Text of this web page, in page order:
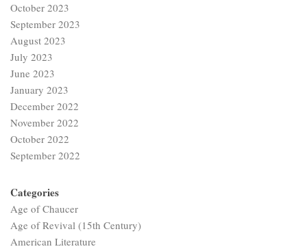
October 2023
September 2023
August 2023
July 2023
June 2023
January 2023
December 2022
November 2022
October 2022
September 2022
Categories
Age of Chaucer
Age of Revival (15th Century)
American Literature